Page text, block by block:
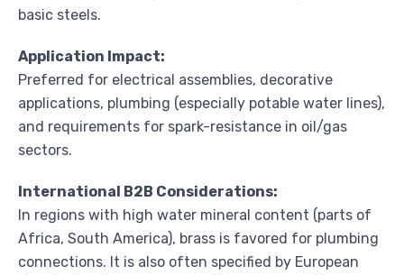
basic steels.
Application Impact:
Preferred for electrical assemblies, decorative
applications, plumbing (especially potable water lines),
and requirements for spark-resistance in oil/gas
sectors.
International B2B Considerations:
In regions with high water mineral content (parts of
Africa, South America), brass is favored for plumbing
connections. It is also often specified by European